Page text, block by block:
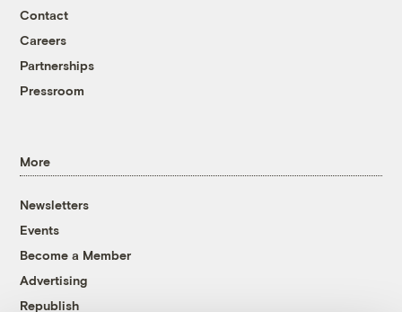
Contact
Careers
Partnerships
Pressroom
More
Newsletters
Events
Become a Member
Advertising
Republish